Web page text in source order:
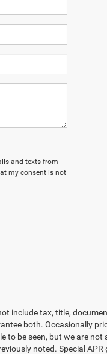
and texts from
my consent is not
include tax, title,
both. Occasionally
to be seen, but we are not
noted. Special APR